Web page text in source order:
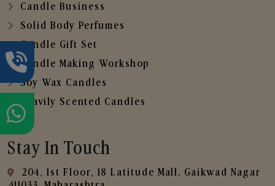
Candle Business
Solid Body Perfumes
Candle Gift Set
Candle Making Workshop
Soy Wax Candles
Heavily Scented Candles
Stay In Touch
204, 1st Floor, 18 Latitude Mall, Gaikwad Nagar